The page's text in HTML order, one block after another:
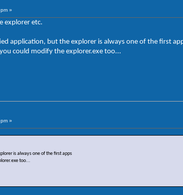
»
explorer etc.
application, but the explorer is always one of the first
could modify the explorer.exe too...
»
is always one of the first apps
too...